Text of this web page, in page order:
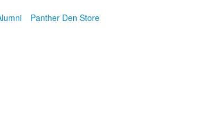
Panther Den Store